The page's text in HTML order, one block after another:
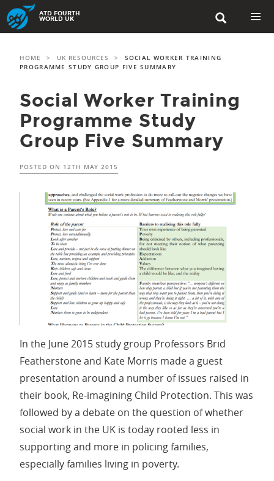
Skip
to
content

ATD FOURTH
WORLD UK
HOME > UK RESOURCES >
SOCIAL WORKER TRAINING
PROGRAMME STUDY GROUP FIVE SUMMARY
Social Worker Training
Programme Study
Group Five Summary
POSTED ON 12TH MAY 2015
In the June 2015 study group Professors Brid
Featherstone and Kate Morris made a guest
presentation around a number of issues raised in
their book, Re-imagining Child Protection. This was
followed by a debate on the question of whether
social work in the UK is today rooted less in
supporting and more in policing families,
especially families living in poverty.